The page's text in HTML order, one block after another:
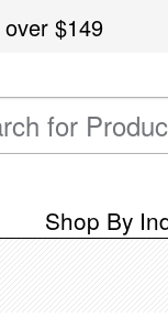
over$149
Shop By